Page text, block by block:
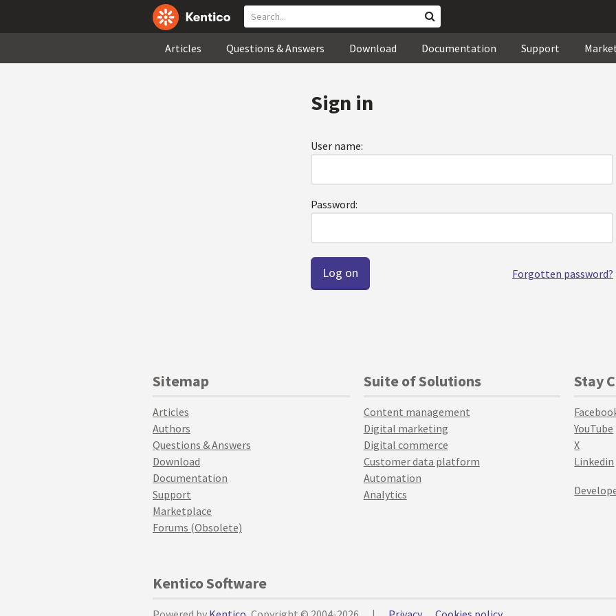
Articles Questions & Answers Download Documentation Support
Sign in
User name:
Password:
Forgotten password?
Sitemap
Articles
Authors
Questions & Answers
Download
Documentation
Support
Marketplace
Forums (Obsolete)
Suite of Solutions
Content management
Digital marketing
Digital commerce
Customer data platform
Automation
Analytics
Stay
YouTube
X
Linkedin
Kentico Software